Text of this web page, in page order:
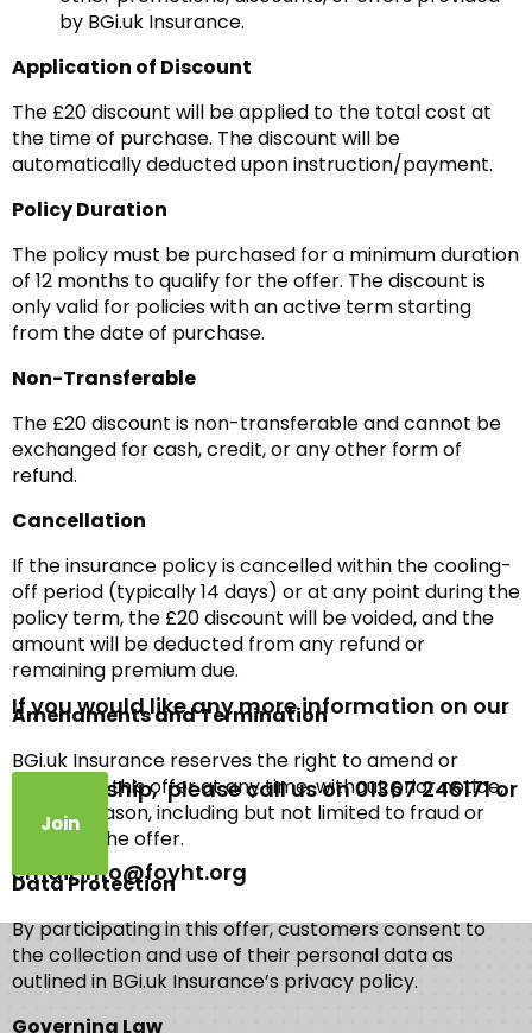
by BGi.uk Insurance.
Application of Discount
The £20 discount will be applied to the total cost at
the time of purchase. The discount will be
automatically deducted upon instruction/payment.
Policy Duration
The policy must be purchased for a minimum duration
of 12 months to qualify for the offer. The discount is
only valid for policies with an active term starting
from the date of purchase.
Non-Transferable
The £20 discount is non-transferable and cannot be
exchanged for cash, credit, or any other form of
refund.
Cancellation
If the insurance policy is cancelled within the cooling-
off period (typically 14 days) or at any point during the
policy term, the £20 discount will be voided, and the
amount will be deducted from any refund or
remaining premium due.
Amendments and Termination
BGi.uk Insurance reserves the right to amend or
terminate this offer at any time, without prior notice,
for any reason, including but not limited to fraud or
abuse of the offer.
Data Protection
By participating in this offer, customers consent to
the collection and use of their personal data as
outlined in BGi.uk Insurance’s privacy policy.
Governing Law
If you would like any more information on our
membership, please call us on 01367 246171 or
email info@foyht.org
Join